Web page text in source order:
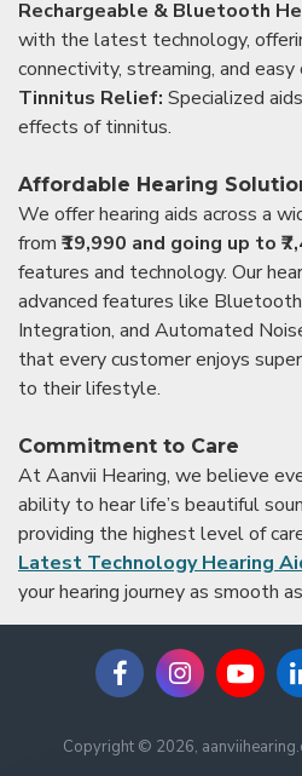
Rechargeable & Bluetooth
with the latest technology,
connectivity, streaming, and easy
Tinnitus Relief: Specialized
effects of tinnitus.
Affordable Hearing
We offer hearing aids across a
from ₹19,990 and going up to
features and technology. Our
advanced features like
Integration, and Automated
that every customer enjoys
to their lifestyle.
Commitment to Care
At Aanvii Hearing, we believe
ability to hear life’s beautiful
providing the highest level of
Latest Technology Hearing
your hearing journey as smooth
Copyright © 2026,